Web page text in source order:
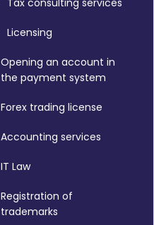
Tax consulting services
Licensing
Opening an account in
the payment system
Forex trading license
Accounting services
IT Law
Registration of
trademarks